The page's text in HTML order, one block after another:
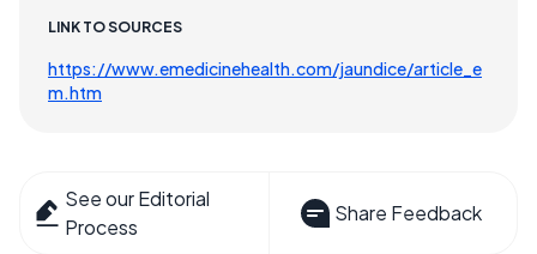
LINK TO SOURCES
https://www.emedicinehealth.com/jaundice/article_e
m.htm
See our Editorial
Process
Share Feedback